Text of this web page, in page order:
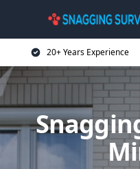
20+ Years Experience